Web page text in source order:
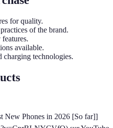
for quality.
of the brand.
available.
charging technologies.
New Phones in 2026 [So far]]